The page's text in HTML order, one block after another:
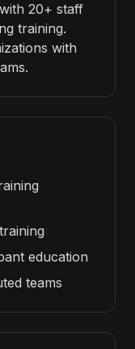
20+ staff
training.
with
education
teams